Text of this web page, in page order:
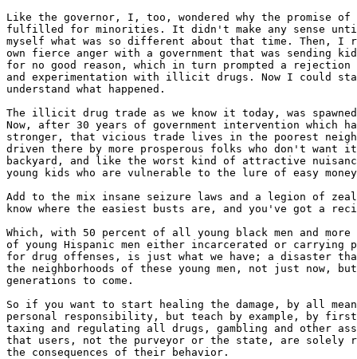
Like the governor, I, too, wondered why the promise
fulfilled for minorities. It didn't make any sense
myself what was so different about that time. Then, I
own fierce anger with a government that was sending
for no good reason, which in turn prompted a
and experimentation with illicit drugs. Now I could
understand what happened.
The illicit drug trade as we know it today, was
Now, after 30 years of government intervention which
stronger, that vicious trade lives in the poorest
driven there by more prosperous folks who don't
backyard, and like the worst kind of attractive
young kids who are vulnerable to the lure of easy
Add to the mix insane seizure laws and a legion of
know where the easiest busts are, and you've got a
Which, with 50 percent of all young black men and more
of young Hispanic men either incarcerated or carrying
for drug offenses, is just what we have; a disaster
the neighborhoods of these young men, not just now,
generations to come.
So if you want to start healing the damage, by all
personal responsibility, but teach by example, by
taxing and regulating all drugs, gambling and other
that users, not the purveyor or the state, are solely
the consequences of their behavior.